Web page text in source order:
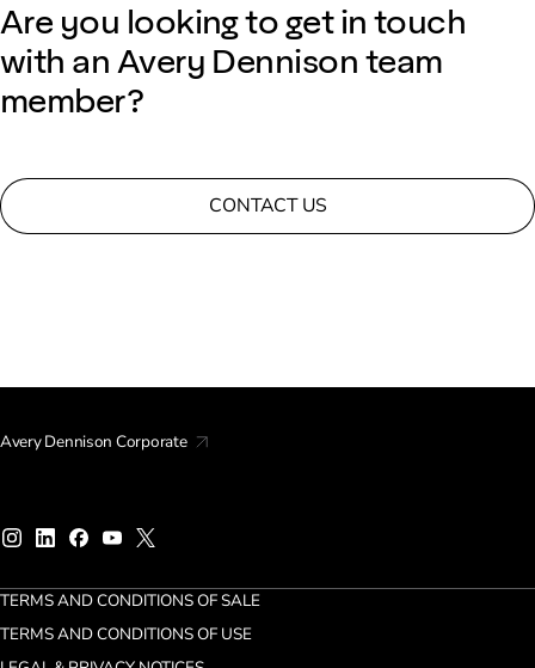
Are you looking to get in touch
with an Avery Dennison team
member?
CONTACT US
Avery Dennison Corporate
TERMS AND CONDITIONS OF SALE
TERMS AND CONDITIONS OF USE